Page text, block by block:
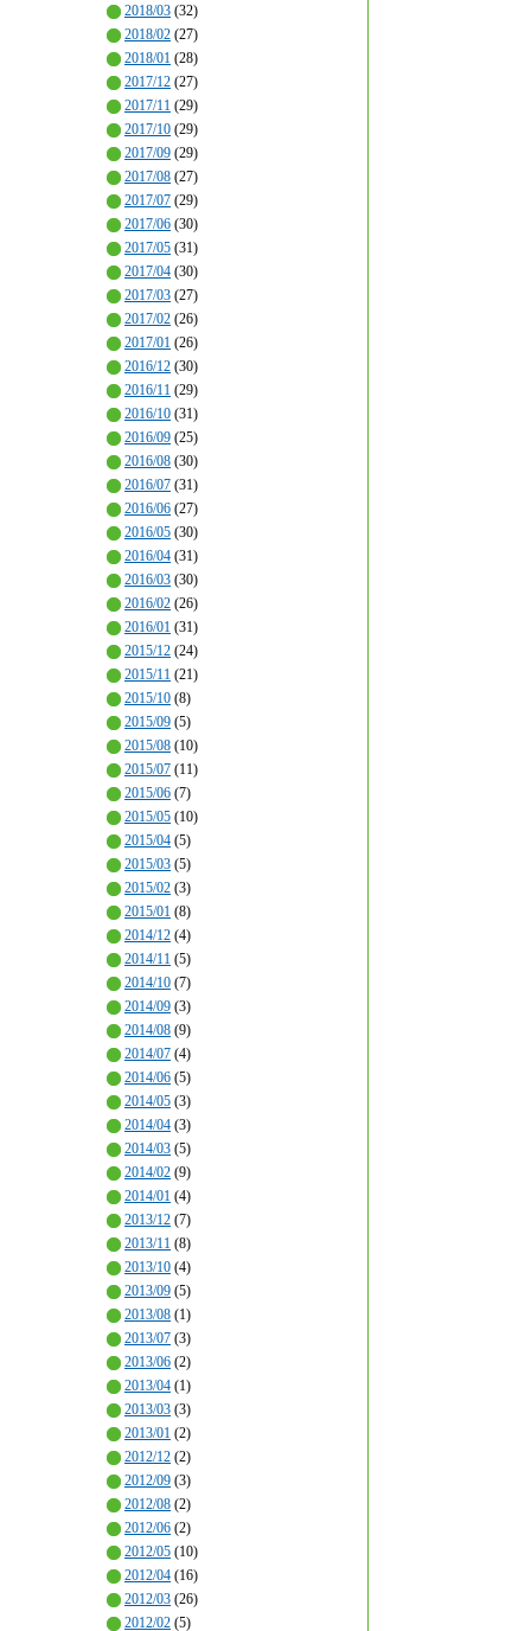
2018/03 (32)
2018/02 (27)
2018/01 (28)
2017/12 (27)
2017/11 (29)
2017/10 (29)
2017/09 (29)
2017/08 (27)
2017/07 (29)
2017/06 (30)
2017/05 (31)
2017/04 (30)
2017/03 (27)
2017/02 (26)
2017/01 (26)
2016/12 (30)
2016/11 (29)
2016/10 (31)
2016/09 (25)
2016/08 (30)
2016/07 (31)
2016/06 (27)
2016/05 (30)
2016/04 (31)
2016/03 (30)
2016/02 (26)
2016/01 (31)
2015/12 (24)
2015/11 (21)
2015/10 (8)
2015/09 (5)
2015/08 (10)
2015/07 (11)
2015/06 (7)
2015/05 (10)
2015/04 (5)
2015/03 (5)
2015/02 (3)
2015/01 (8)
2014/12 (4)
2014/11 (5)
2014/10 (7)
2014/09 (3)
2014/08 (9)
2014/07 (4)
2014/06 (5)
2014/05 (3)
2014/04 (3)
2014/03 (5)
2014/02 (9)
2014/01 (4)
2013/12 (7)
2013/11 (8)
2013/10 (4)
2013/09 (5)
2013/08 (1)
2013/07 (3)
2013/06 (2)
2013/04 (1)
2013/03 (3)
2013/01 (2)
2012/12 (2)
2012/09 (3)
2012/08 (2)
2012/06 (2)
2012/05 (10)
2012/04 (16)
2012/03 (26)
2012/02 (5)